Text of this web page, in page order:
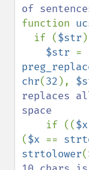
function
  if (
$str
$str
chr(32 ),
replaces
space
if (($x
($x ==
strtolower(